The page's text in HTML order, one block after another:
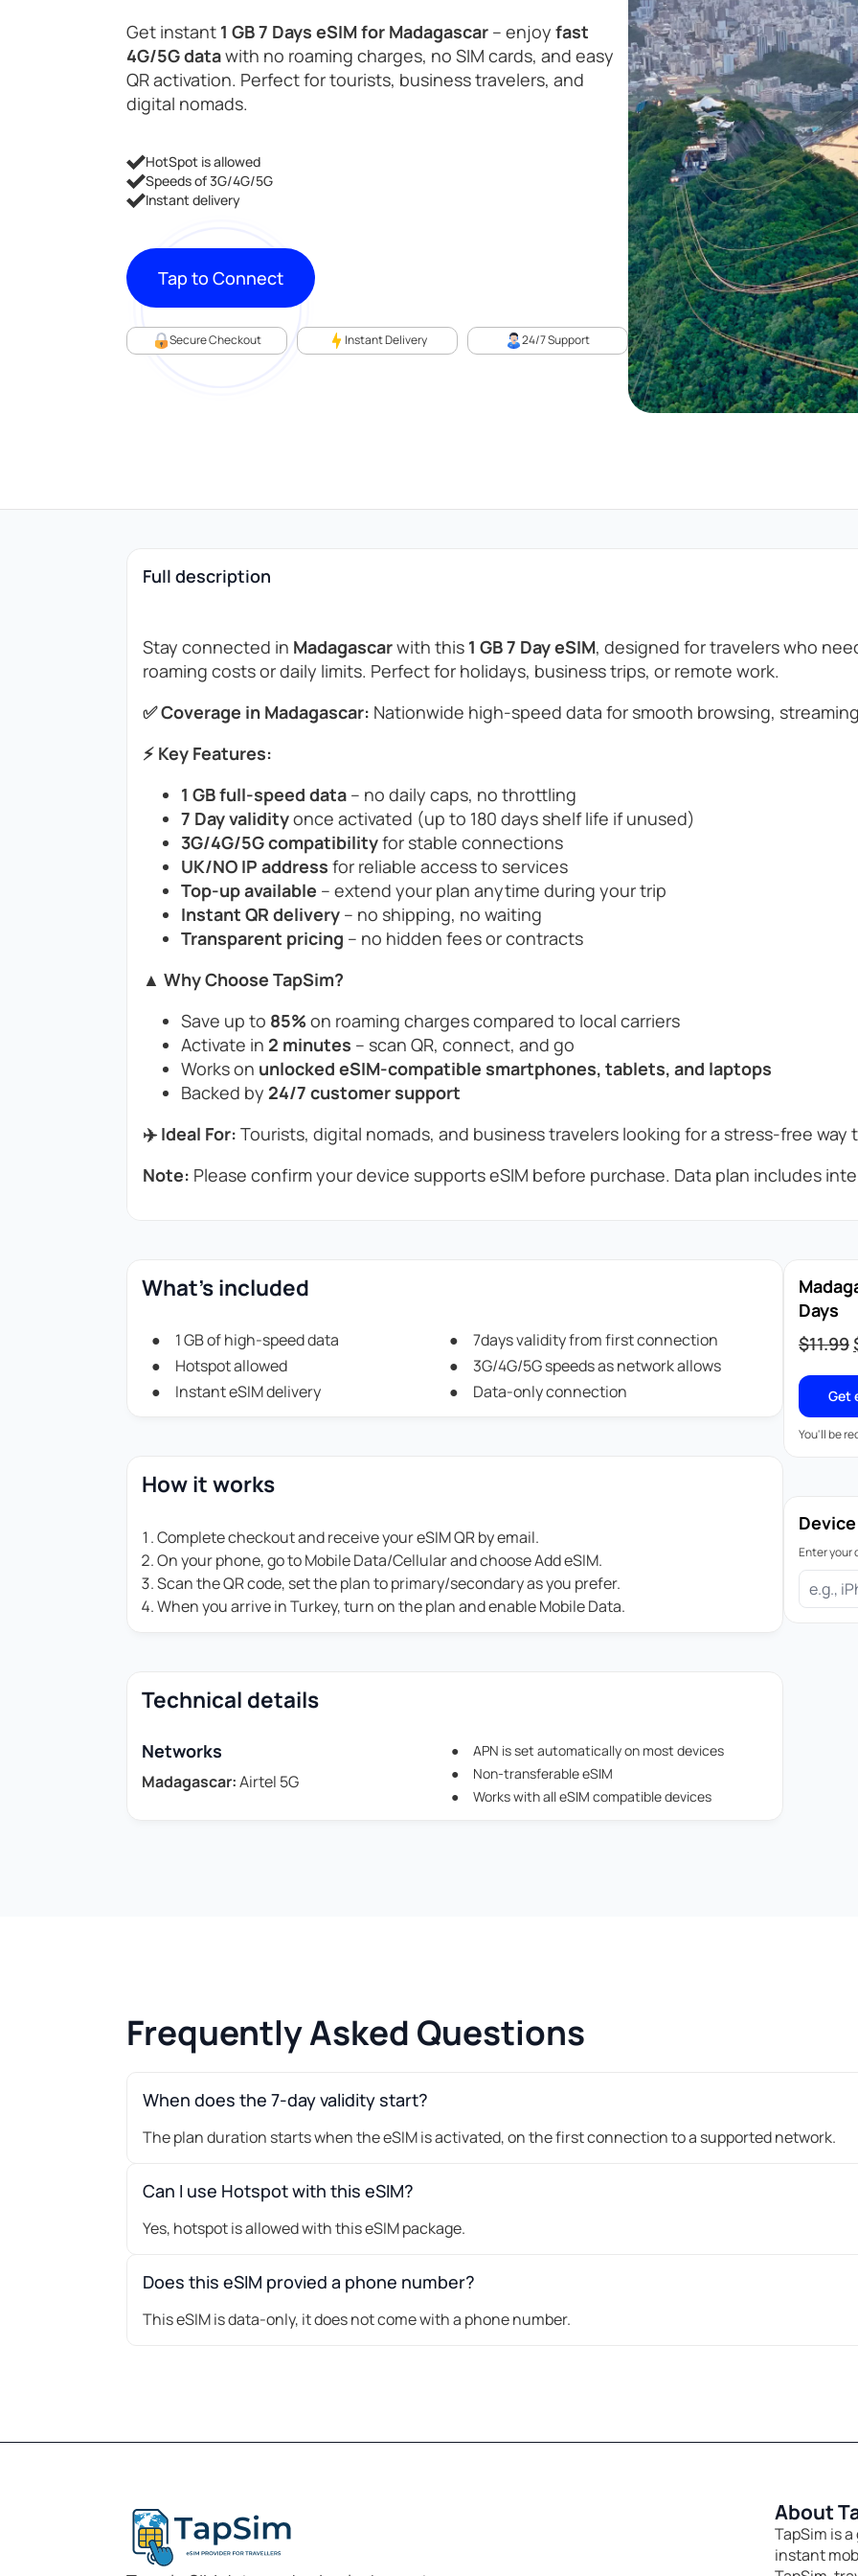
was:
$11.99.
is:
$5.98.
Get instant 1 GB 7 Days eSIM for Madagascar – enjoy fast
4G/5G datawith no roaming charges, no SIM cards, and easy
QR activation. Perfect for tourists, business travelers, and
digital nomads.
HotSpot is allowed
Speeds of 3G/4G/5G
Instant delivery
Tap to Connect
Secure Checkout Instant Delivery 24/7 Support
Full description
Stay connected in Madagascarwith this 1 GB 7 Day eSIM, designed for travelers who
roaming costs or daily limits. Perfect for holidays, business trips, or remote work.
✅ Coverage in Madagascar: Nationwide high-speed data for smooth browsing,
⚡ Key Features:
1 GB full-speed data – no daily caps, no throttling
7 Day validityonce activated (up to 180 days shelf life if unused)
3G/4G/5G compatibilityfor stable connections
UK/NO IP address for reliable access to services
Top-up available – extend your plan anytime during your trip
Instant QR delivery – no shipping, no waiting
Transparent pricing – no hidden fees or contracts
▲ Why Choose TapSim?
Save up to 85% on roaming charges compared to local carriers
Activate in 2 minutes – scan QR, connect, and go
Works on unlocked eSIM-compatible smartphones, tablets, and laptops
Backed by 24/7 customer support
✈️ Ideal For: Tourists, digital nomads, and business travelers looking for a stress-free
Note: Please confirm your device supports eSIM before purchase. Data plan includes
What's included
1 GB of high-speed data
Hotspot allowed
Instant eSIM delivery
7days validity from first connection
3G/4G/5G speeds as network allows
Data-only connection
How it works
Complete checkout and receive your eSIM QR by email.
On your phone, go to Mobile Data/Cellular and choose Add eSIM.
Scan the QR code, set the plan to primary/secondary as you prefer.
When you arrive in Turkey, turn on the plan and enable Mobile Data.
Technical details
Networks
Madagascar:Airtel 5G
APN is set automatically on most devices
Non-transferable eSIM
Works with all eSIM compatible devices
Days
$11.99
Get
You'll be
Enter your
Frequently Asked Questions
When does the 7-day validity start?
The plan duration starts when the eSIM is activated, on the first connection to a supported network.
Can I use Hotspot with this eSIM?
Yes, hotspot is allowed with this eSIM package.
Does this eSIM provied a phone number?
This eSIM is data-only, it does not come with a phone number.
About
TapSim is
instant